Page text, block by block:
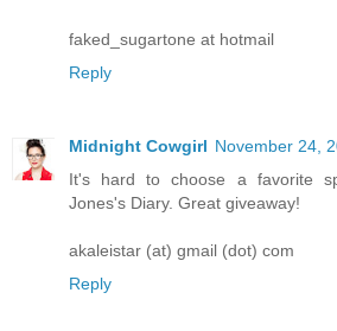
faked_sugartone at hotmail
Reply
Midnight Cowgirl November 24,
It's hard to choose a favorite
Jones's Diary. Great giveaway!
akaleistar (at) gmail (dot) com
Reply